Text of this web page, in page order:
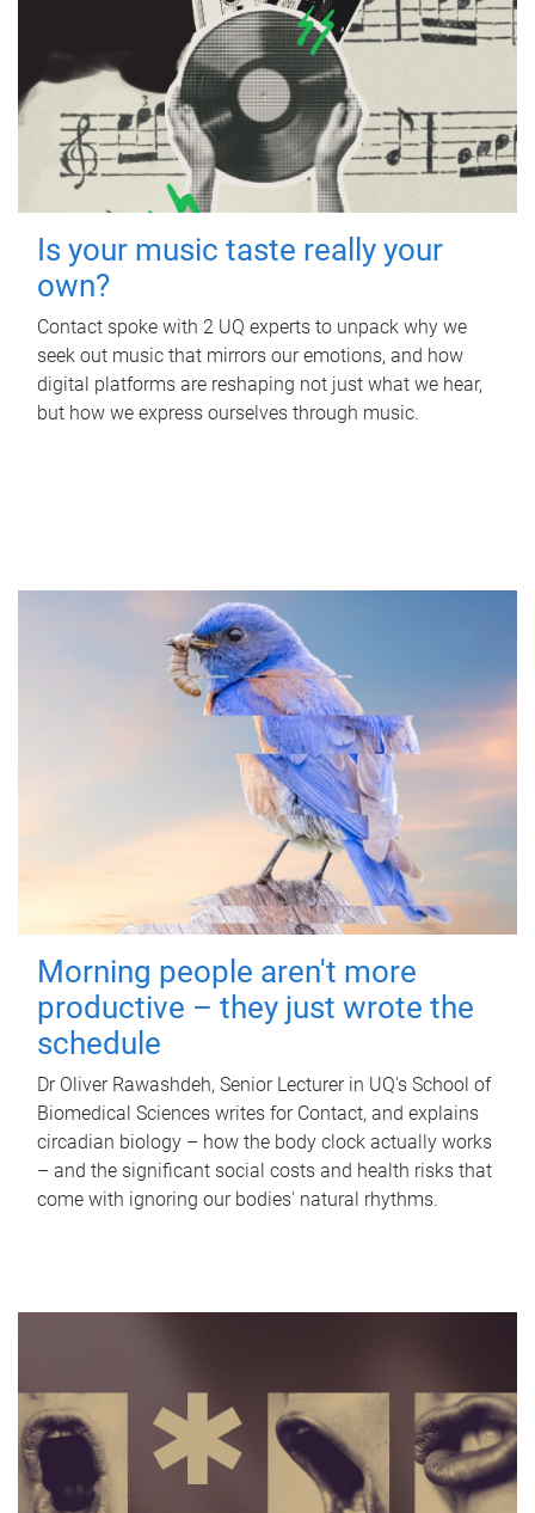
Is your music taste really your
own?
Contact spoke with 2 UQ experts to unpack why we
seek out music that mirrors our emotions, and how
digital platforms are reshaping not just what we hear,
but how we express ourselves through music.
Morning people aren't more
productive – they just wrote the
schedule
Dr Oliver Rawashdeh, Senior Lecturer in UQ's School of
Biomedical Sciences writes for Contact, and explains
circadian biology – how the body clock actually works
– and the significant social costs and health risks that
come with ignoring our bodies' natural rhythms.